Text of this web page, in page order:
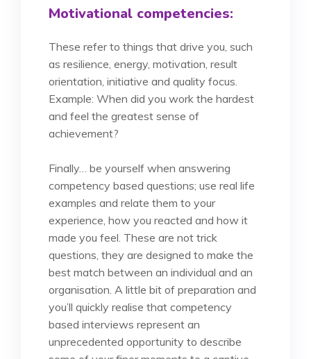
Motivational competencies:
These refer to things that drive you, such
as resilience, energy, motivation, result
orientation, initiative and quality focus.
Example: When did you work the hardest
and feel the greatest sense of
achievement?
Finally… be yourself when answering
competency based questions; use real life
examples and relate them to your
experience, how you reacted and how it
made you feel. These are not trick
questions, they are designed to make the
best match between an individual and an
organisation. A little bit of preparation and
you’ll quickly realise that competency
based interviews represent an
unprecedented opportunity to describe